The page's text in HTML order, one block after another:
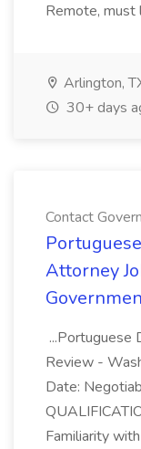
Remote, must
Arlington,
30+ days
Contact
Attorney
...Portuguese
Review -
Date:
Familiarity